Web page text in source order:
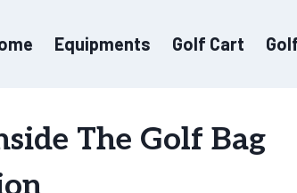
Equipments Golf Cart
The Golf Bag